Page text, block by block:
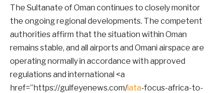
The Sultanate of Oman continues to closely monitor
the ongoing regional developments. The competent
authorities affirm that the situation within Oman
remains stable, and all airports and Omani airspace are
operating normally in accordance with approved
regulations and international <a
href=”https://gulfeyenews.com/iata-focus-africa-to-